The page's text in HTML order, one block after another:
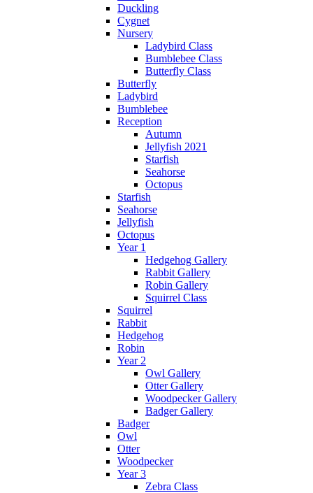
Duckling
Cygnet
Nursery
Ladybird Class
Bumblebee Class
Butterfly Class
Butterfly
Ladybird
Bumblebee
Reception
Autumn
Jellyfish 2021
Starfish
Seahorse
Octopus
Starfish
Seahorse
Jellyfish
Octopus
Year 1
Hedgehog Gallery
Rabbit Gallery
Robin Gallery
Squirrel Class
Squirrel
Rabbit
Hedgehog
Robin
Year 2
Owl Gallery
Otter Gallery
Woodpecker Gallery
Badger Gallery
Badger
Owl
Otter
Woodpecker
Year 3
Zebra Class